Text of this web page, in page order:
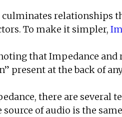
relationships
To make it simpler,
that Impedance and
present at the back of
there are several
of audio is the